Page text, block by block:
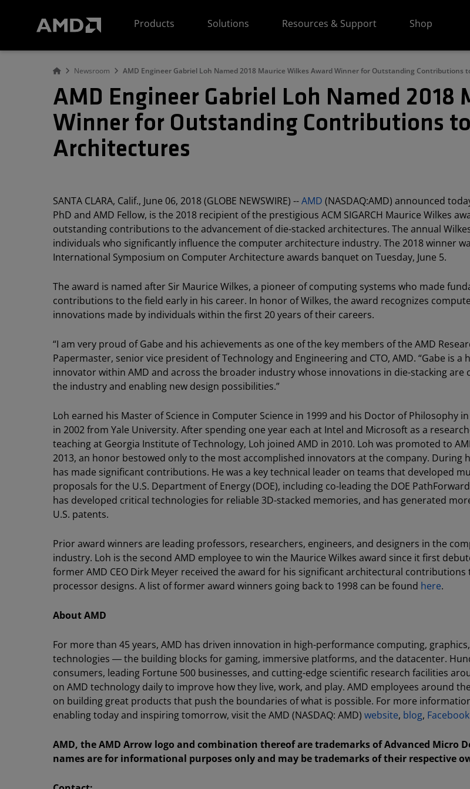
Products
Solutions Resources & Support Shop
Newsroom AMD Engineer Gabriel Loh Named 2018 Maurice Wilkes Award Winner for Outstanding Contributions
AMD Engineer Gabriel Loh Named 2018
Winner for Outstanding Contributions
Architectures
SANTA CLARA, Calif., June 06, 2018 (GLOBE NEWSWIRE) --AMD (NASDAQ:AMD) announced
PhD and AMD Fellow, is the 2018 recipient of the prestigious ACM SIGARCH Maurice Wilkes
outstanding contributions to the advancement of die-stacked architectures. The annual
individuals who significantly influence the computer architecture industry. The 2018 winner
International Symposium on Computer Architecture awards banquet on Tuesday, June 5.
The award is named after Sir Maurice Wilkes, a pioneer of computing systems who made
contributions to the field early in his career. In honor of Wilkes, the award recognizes
innovations made by individuals within the first 20 years of their careers.
“I am very proud of Gabe and his achievements as one of the key members of the AMD
Papermaster, senior vice president of Technology and Engineering and CTO, AMD. “Gabe is a
innovator within AMD and across the broader industry whose innovations in die-stacking are
the industry and enabling new design possibilities.”
Loh earned his Master of Science in Computer Science in 1999 and his Doctor of Philosophy
in 2002 from Yale University. After spending one year each at Intel and Microsoft as a
teaching at Georgia Institute of Technology, Loh joined AMD in 2010. Loh was promoted to
2013, an honor bestowed only to the most accomplished innovators at the company. During
has made significant contributions. He was a key technical leader on teams that developed
proposals for the U.S. Department of Energy (DOE), including co-leading the DOE
has developed critical technologies for reliable 3D-stacked memories, and has generated
U.S. patents.
Prior award winners are leading professors, researchers, engineers, and designers in the
industry. Loh is the second AMD employee to win the Maurice Wilkes award since it first
former AMD CEO Dirk Meyer received the award for his significant architectural contributions
processor designs. A list of former award winners going back to 1998 can be found here.
About AMD
For more than 45 years, AMD has driven innovation in high-performance computing,
technologies ― the building blocks for gaming, immersive platforms, and the datacenter.
consumers, leading Fortune 500 businesses, and cutting-edge scientific research facilities
on AMD technology daily to improve how they live, work, and play. AMD employees around
on building great products that push the boundaries of what is possible. For more
enabling today and inspiring tomorrow, visit the AMD (NASDAQ: AMD) website, blog, Facebook
AMD, the AMD Arrow logo and combination thereof are trademarks of Advanced Micro
names are for informational purposes only and may be trademarks of their respective